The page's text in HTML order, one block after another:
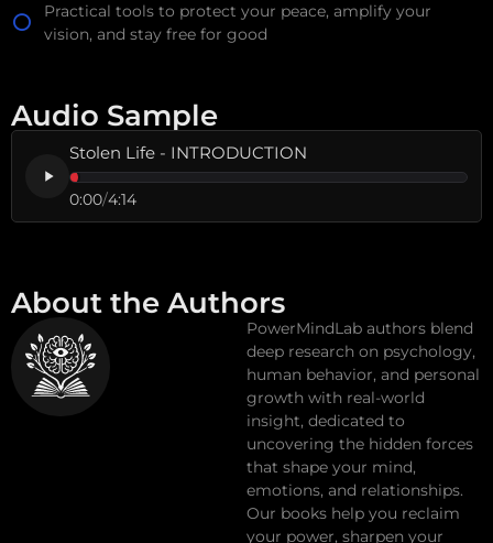
Practical tools to protect your peace, amplify your
vision, and stay free for good
Audio Sample
Stolen Life - INTRODUCTION
0:00/4:14
About the Authors
PowerMindLab authors blend
deep research on psychology,
human behavior, and personal
growth with real-world
insight, dedicated to
uncovering the hidden forces
that shape your mind,
emotions, and relationships.
Our books help you reclaim
your power, sharpen your